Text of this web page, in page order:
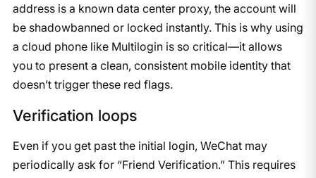
address is a known data center proxy, the account will
be shadowbanned or locked instantly. This is why using
a cloud phone like Multilogin is so critical—it allows
you to present a clean, consistent mobile identity that
doesn’t trigger these red flags.
Verification loops
Even if you get past the initial login, WeChat may
periodically ask for “Friend Verification.” This requires